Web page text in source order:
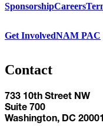
SponsorshipCareers
Get InvolvedNAM PAC
Contact
733 10th Street NW
Suite 700
Washington, DC 20001